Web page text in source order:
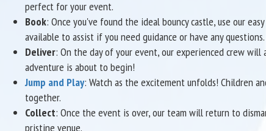
perfect for your event.
Book: Once you've found the ideal bouncy castle, use our
available to assist if you need guidance or have any questions.
Deliver: On the day of your event, our experienced crew
adventure is about to begin!
Jump and Play: Watch as the excitement unfolds! Children
together.
Collect: Once the event is over, our team will return to
pristine venue.